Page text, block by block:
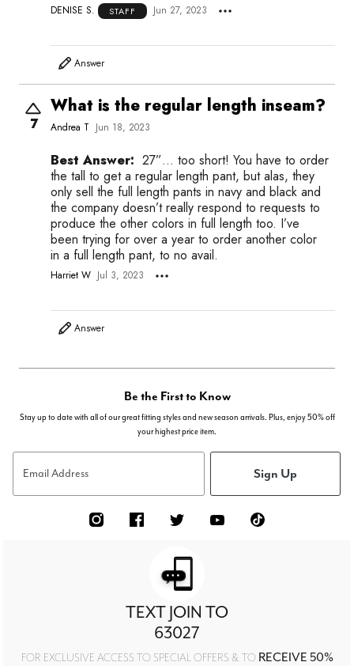
DENISE S. STAFF Jun 27, 2023
Answer
7
What is the regular length inseam?
Andrea T Jun 18, 2023
Best Answer: 27”… too short! You have to order
the tall to get a regular length pant, but alas, they
only sell the full length pants in navy and black and
the company doesn’t really respond to requests to
produce the other colors in full length too. I’ve
been trying for over a year to order another color
in a full length pant, to no avail.
Harriet W Jul 3, 2023
Answer
Be the First to Know
Stay up to date with all of our great fitting styles and new season arrivals. Plus, enjoy 50% off
your highest price item.
Email Address Sign Up
TEXT JOIN TO
63027
FOR EXCLUSIVE ACCESS TO SPECIAL OFFERS & TO RECEIVE 50%